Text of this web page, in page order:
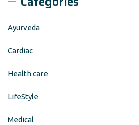
Ayurveda
Cardiac
Health care
LifeStyle
Medical